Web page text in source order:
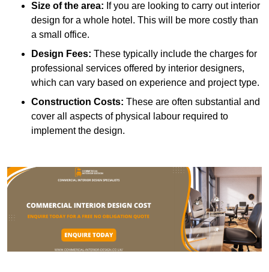
Size of the area: If you are looking to carry out interior
design for a whole hotel. This will be more costly than
a small office.
Design Fees: These typically include the charges for
professional services offered by interior designers,
which can vary based on experience and project type.
Construction Costs: These are often substantial and
cover all aspects of physical labour required to
implement the design.